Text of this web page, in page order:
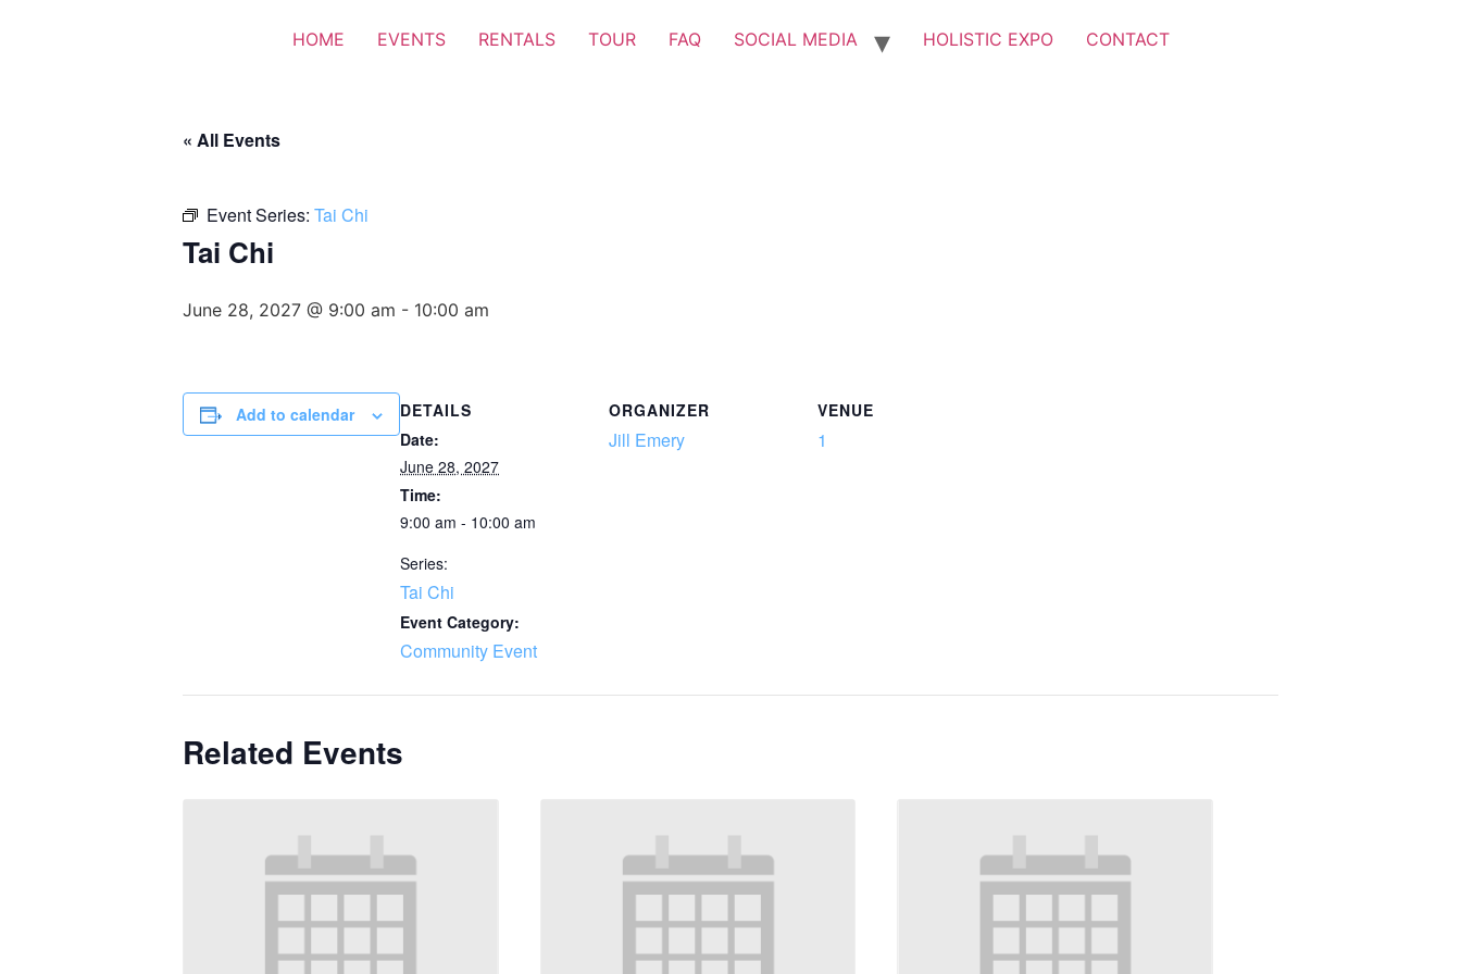
HOME EVENTS RENTALS TOUR FAQ SOCIAL MEDIA HOLISTIC EXPO CONTACT
« All Events
Event Series: Tai Chi
Tai Chi
June 28, 2027 @ 9:00 am - 10:00 am
Add to calendar
DETAILS
Date:
June 28, 2027
Time:
9:00 am - 10:00 am
Series:
Tai Chi
Event Category:
Community Event
ORGANIZER
Jill Emery
VENUE
1
Related Events